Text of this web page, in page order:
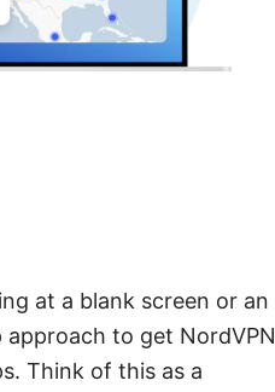
at a blank screen or an
approach to get NordVPN
Think of this as a